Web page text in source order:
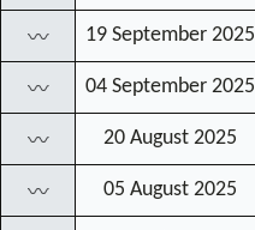
〰 19 September 2025
〰 04 September 2025
〰 20 August 2025
〰 05 August 2025